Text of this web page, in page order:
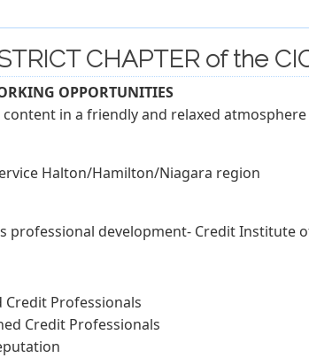
CHAPTER of the
OPPORTUNITIES
in a friendly and relaxed atmosphere
Halton/Hamilton/Niagara region
professional development- Credit Institute
Credit Professionals
Credit Professionals